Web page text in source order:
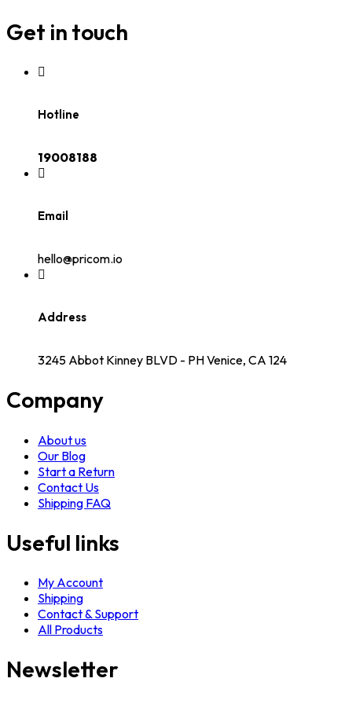
Get in touch
Hotline
19008188
Email
hello@pricom.io
Address
3245 Abbot Kinney BLVD - PH Venice, CA 124
Company
About us
Our Blog
Start a Return
Contact Us
Shipping FAQ
Useful links
My Account
Shipping
Contact & Support
All Products
Newsletter